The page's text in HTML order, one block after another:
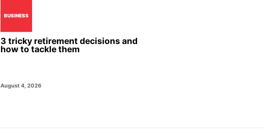
BUSINESS
3 tricky retirement decisions and
how to tackle them
August 4, 2026